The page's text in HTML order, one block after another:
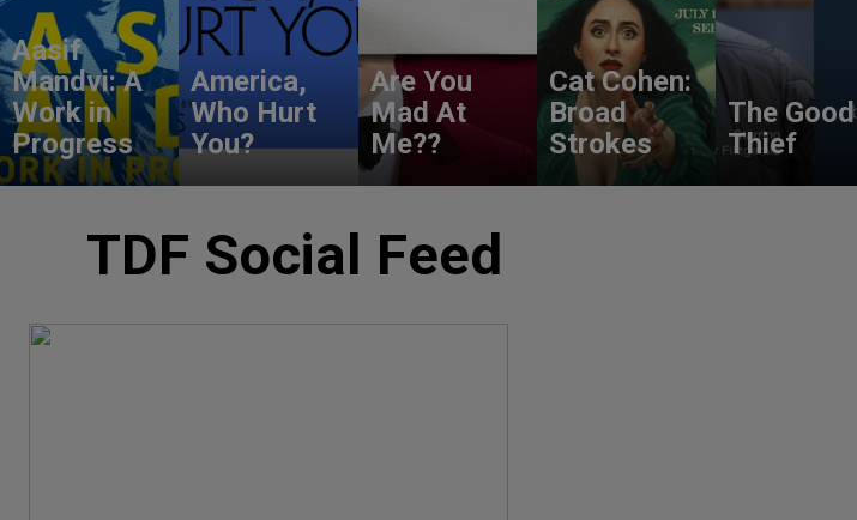
Aasif
Mandvi: A
Work in
Progress
America,
Who Hurt
You?
Are You
Mad At
Me??
Cat Cohen:
Broad
Strokes
The Good
Thief
TDF Social Feed